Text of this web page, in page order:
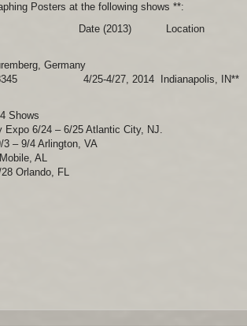
Posters at the following shows **:
(2013) Location
Germany
8345 4/25-4/27, 2014 Indianapolis, IN**
Shows
Expo 6/24 – 6/25 Atlantic City, NJ.
– 9/4 Arlington, VA
AL
Orlando, FL